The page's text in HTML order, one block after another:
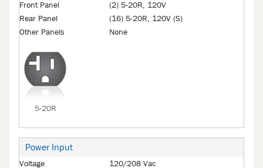
Front Panel
(2) 5-20R, 120V
Rear Panel
(16) 5-20R, 120V (S)
Other Panels
None
5-20R
Power Input
Voltage
120/208 Vac